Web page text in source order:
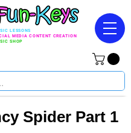
LESSONS
MEDIA CONTENT CREATION
SHOP
Spider Part 1